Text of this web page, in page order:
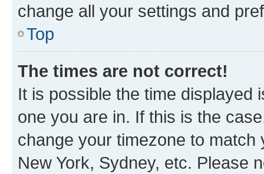
change all your settings and
Top
The times are not correct!
It is possible the time displayed
one you are in. If this is the
change your timezone to
New York, Sydney, etc. Please